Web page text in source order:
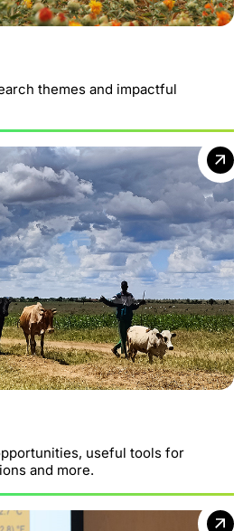
themes and impactful
useful tools for
and more.